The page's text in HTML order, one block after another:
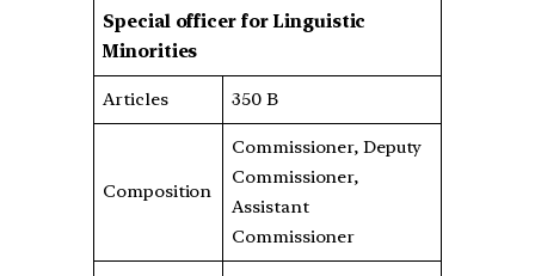
Special officer for Linguistic
Minorities
Articles 350 B
Composition
Commissioner, Deputy
Commissioner,
Assistant
Commissioner